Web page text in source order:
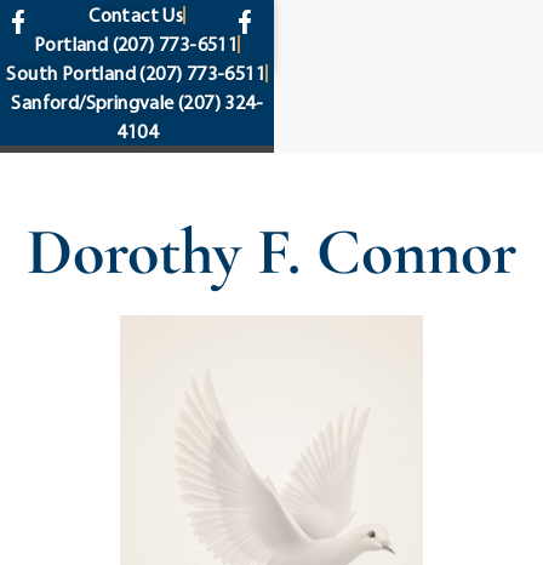
content
Contact Us
Portland (207) 773-6511
South Portland(207) 773-6511
Sanford/Springvale(207) 324-
4104
Dorothy F. Connor